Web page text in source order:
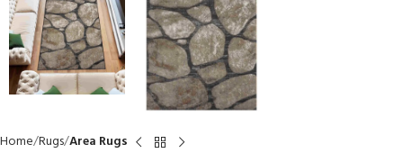
Home Rugs Area Rugs